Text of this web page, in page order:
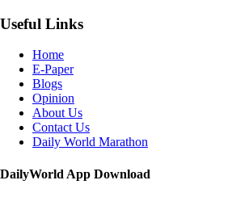
Useful Links
Home
E-Paper
Blogs
Opinion
About Us
Contact Us
Daily World Marathon
DailyWorld App Download